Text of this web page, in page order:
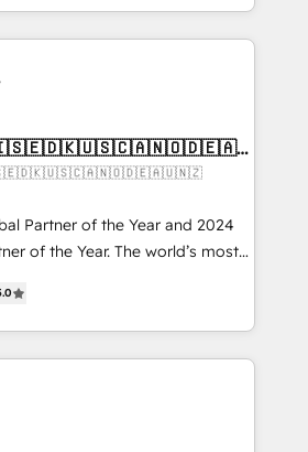
integrator. With over 115
(We focus on EMEA - USA
Partner of the Year and 2024
of the Year. The world’s most
across EMEA, APAC and NAM,
CRM programmes and
to AI-powered automation,